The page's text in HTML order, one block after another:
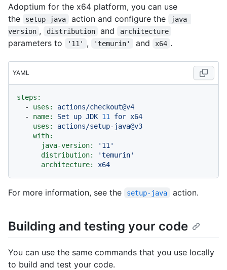
Adoptium for the x64 platform, you can use
the
setup-java action and configure the
java-
version , distribution and architecture
parameters to '11' , 'temurin' and x64 .
YAML
steps:
-
uses:
actions/checkout@v4
-
name: Set up JDK 11 for x64
uses:
actions/setup-java@v3
with:
java-version:
'11'
distribution:
'temurin'
architecture:
x64
For more information, see the setup-java action.
Building and testing your code
You can use the same commands that you use locally
to build and test your code.